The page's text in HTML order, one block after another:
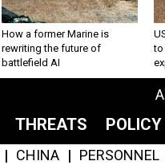
How a former Marine is
rewriting the future of
battlefield AI
to
THREATS POLICY
CHINA PERSONNEL